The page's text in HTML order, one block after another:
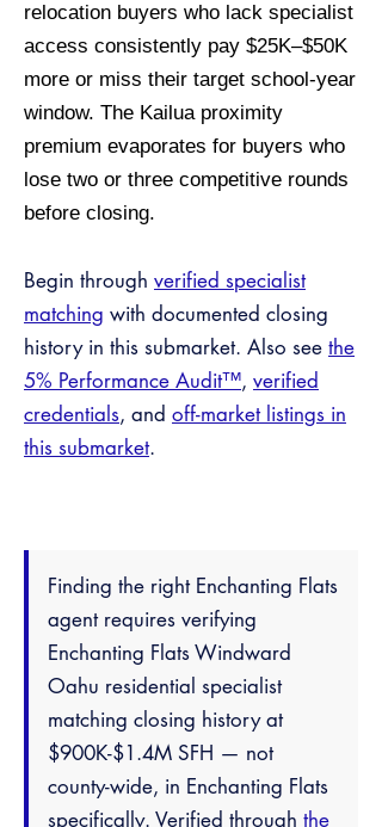
relocation buyers who lack specialist
access consistently pay $25K–$50K
more or miss their target school-year
window. The Kailua proximity
premium evaporates for buyers who
lose two or three competitive rounds
before closing.
Begin through verified specialist
matching with documented closing
history in this submarket. Also see the
5% Performance Audit™, verified
credentials, and off-market listings in
this submarket.
Finding the right Enchanting Flats
agent requires verifying
Enchanting Flats Windward
Oahu residential specialist
matching closing history at
$900K-$1.4M SFH — not
county-wide, in Enchanting Flats
specifically. Verified through the